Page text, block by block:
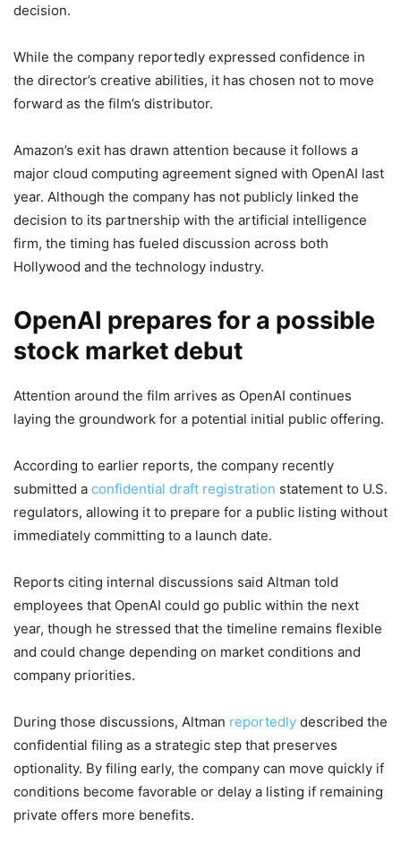
decision.
While the company reportedly expressed confidence in
the director’s creative abilities, it has chosen not to move
forward as the film’s distributor.
Amazon’s exit has drawn attention because it follows a
major cloud computing agreement signed with OpenAI last
year. Although the company has not publicly linked the
decision to its partnership with the artificial intelligence
firm, the timing has fueled discussion across both
Hollywood and the technology industry.
OpenAI prepares for a possible
stock market debut
Attention around the film arrives as OpenAI continues
laying the groundwork for a potential initial public offering.
According to earlier reports, the company recently
submitted a confidential draft registration statement to U.S.
regulators, allowing it to prepare for a public listing without
immediately committing to a launch date.
Reports citing internal discussions said Altman told
employees that OpenAI could go public within the next
year, though he stressed that the timeline remains flexible
and could change depending on market conditions and
company priorities.
During those discussions, Altman reportedly described the
confidential filing as a strategic step that preserves
optionality. By filing early, the company can move quickly if
conditions become favorable or delay a listing if remaining
private offers more benefits.